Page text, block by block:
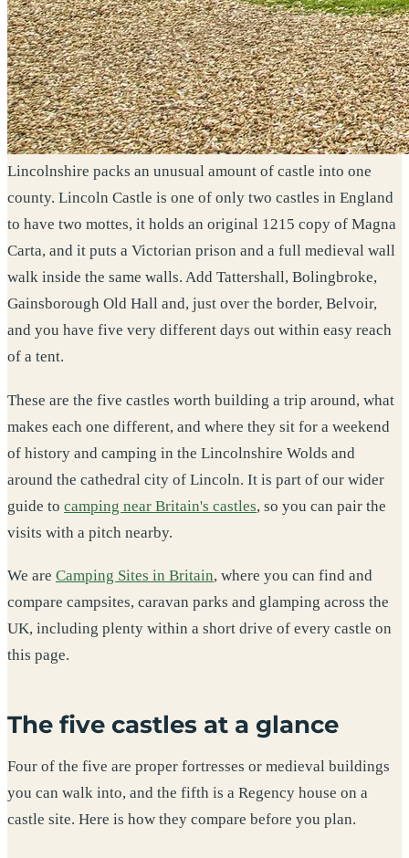
Lincolnshire packs an unusual amount of castle into one
county. Lincoln Castle is one of only two castles in England
to have two mottes, it holds an original 1215 copy of Magna
Carta, and it puts a Victorian prison and a full medieval wall
walk inside the same walls. Add Tattershall, Bolingbroke,
Gainsborough Old Hall and, just over the border, Belvoir,
and you have five very different days out within easy reach
of a tent.
These are the five castles worth building a trip around, what
makes each one different, and where they sit for a weekend
of history and camping in the Lincolnshire Wolds and
around the cathedral city of Lincoln. It is part of our wider
guide to camping near Britain's castles, so you can pair the
visits with a pitch nearby.
We are Camping Sites in Britain, where you can find and
compare campsites, caravan parks and glamping across the
UK, including plenty within a short drive of every castle on
this page.
The five castles at a glance
Four of the five are proper fortresses or medieval buildings
you can walk into, and the fifth is a Regency house on a
castle site. Here is how they compare before you plan.